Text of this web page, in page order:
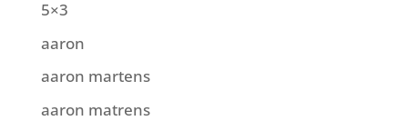
5×3
aaron
aaron martens
aaron matrens